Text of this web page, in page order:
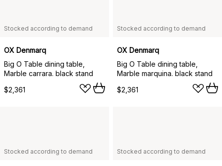
Stocked according to demand
OX Denmarq
Big O Table dining table,
Marble carrara. black stand
$2,361
Stocked according to demand
OX Denmarq
Big O Table dining table,
Marble marquina. black stand
$2,361
Stocked according to demand Stocked according to demand